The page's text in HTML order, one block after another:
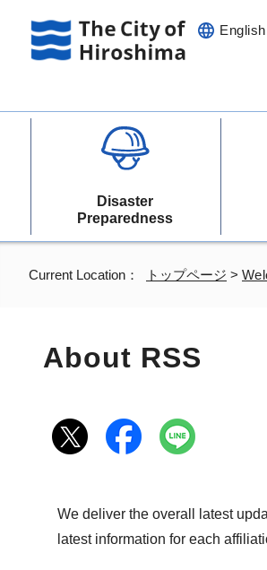
English
Disaster
Preparedness
Current Location： トップページ >
About RSS
We deliver the overall latest
latest information for each